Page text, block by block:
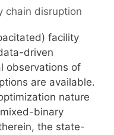
chain disruption
facility
driven
observations of
are available.
nature
binary
the state-